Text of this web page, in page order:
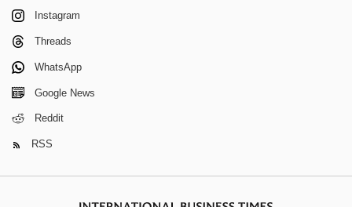
Instagram
Threads
WhatsApp
Google News
Reddit
RSS